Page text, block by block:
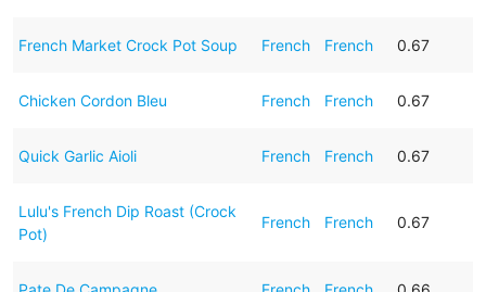
French Market Crock Pot Soup French French 0.67
Chicken Cordon Bleu French French 0.67
Quick Garlic Aioli French French 0.67
Lulu's French Dip Roast (Crock
Pot)
French French 0.67